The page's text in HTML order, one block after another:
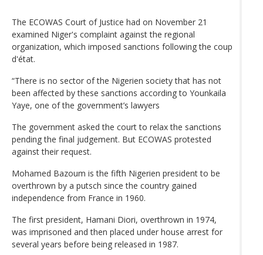
The ECOWAS Court of Justice had on November 21
examined Niger's complaint against the regional
organization, which imposed sanctions following the coup
d'état.
“There is no sector of the Nigerien society that has not
been affected by these sanctions according to Younkaila
Yaye, one of the government’s lawyers
The government asked the court to relax the sanctions
pending the final judgement. But ECOWAS protested
against their request.
Mohamed Bazoum is the fifth Nigerien president to be
overthrown by a putsch since the country gained
independence from France in 1960.
The first president, Hamani Diori, overthrown in 1974,
was imprisoned and then placed under house arrest for
several years before being released in 1987.